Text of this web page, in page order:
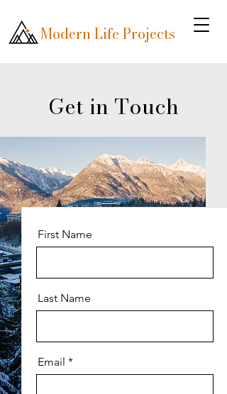
Modern Life Projects
Get in Touch
First Name
Last Name
Email